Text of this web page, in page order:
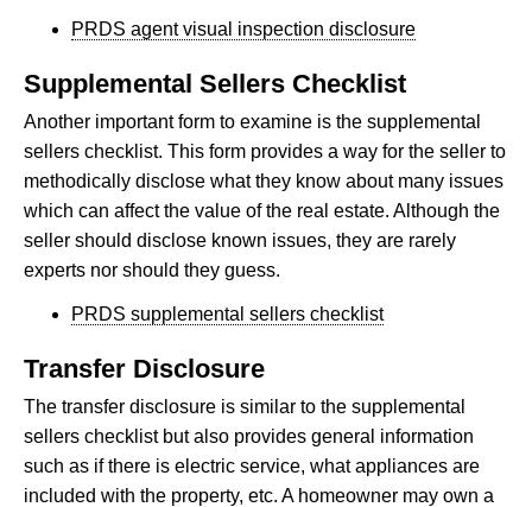
PRDS agent visual inspection disclosure
Supplemental Sellers Checklist
Another important form to examine is the supplemental
sellers checklist. This form provides a way for the seller to
methodically disclose what they know about many issues
which can affect the value of the real estate. Although the
seller should disclose known issues, they are rarely
experts nor should they guess.
PRDS supplemental sellers checklist
Transfer Disclosure
The transfer disclosure is similar to the supplemental
sellers checklist but also provides general information
such as if there is electric service, what appliances are
included with the property, etc. A homeowner may own a